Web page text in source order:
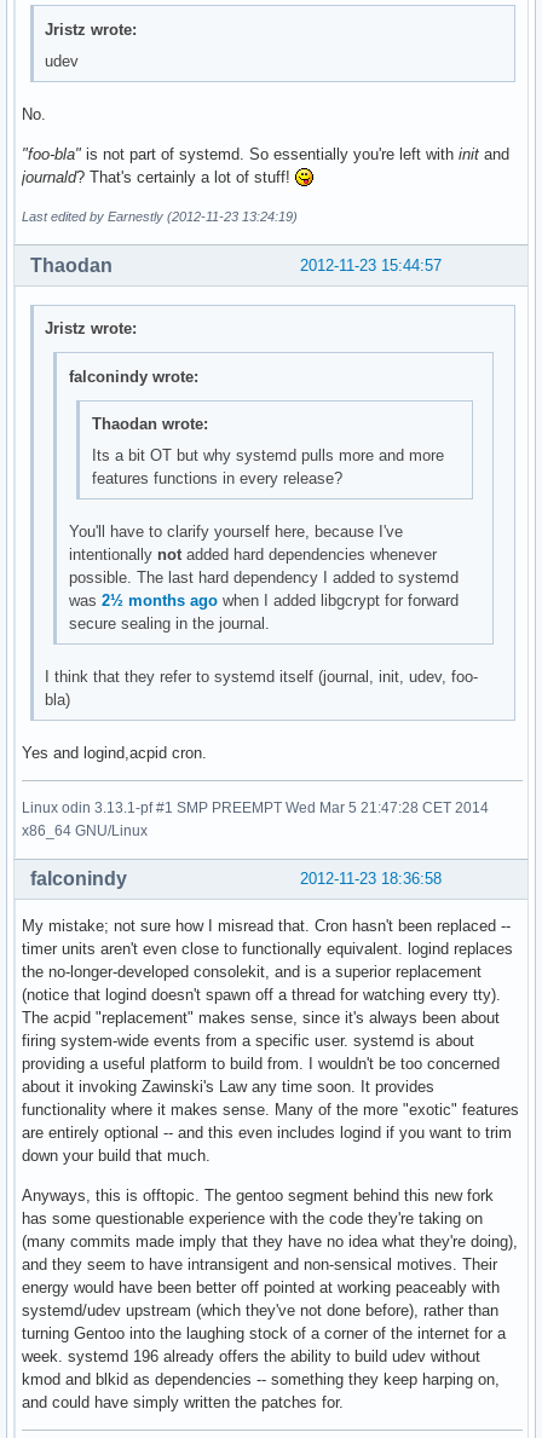
Jristz wrote:
udev
No.
"foo-bla" is not part of systemd. So essentially you're left with init and
journald? That's certainly a lot of stuff!
Last edited by Earnestly (2012-11-23 13:24:19)
2012-11-23 15:44:57
Thaodan
Jristz wrote:
falconindy wrote:
Thaodan wrote:
Its a bit OT but why systemd pulls more and more
features functions in every release?
You'll have to clarify yourself here, because I've
intentionally notadded hard dependencies whenever
possible. The last hard dependency I added to systemd
was 2½ months agowhen I added libgcrypt for forward
secure sealing in the journal.
I think that they refer to systemd itself (journal, init, udev, foo-
bla)
Yes and logind,acpid cron.
Linux odin 3.13.1-pf #1 SMP PREEMPT Wed Mar 5 21:47:28 CET 2014
x86_64 GNU/Linux
2012-11-23 18:36:58
falconindy
My mistake; not sure how I misread that. Cron hasn't been replaced --
timer units aren't even close to functionally equivalent. logind replaces
the no-longer-developed consolekit, and is a superior replacement
(notice that logind doesn't spawn off a thread for watching every tty).
The acpid "replacement" makes sense, since it's always been about
firing system-wide events from a specific user. systemd is about
providing a useful platform to build from. I wouldn't be too concerned
about it invoking Zawinski's Law any time soon. It provides
functionality where it makes sense. Many of the more "exotic" features
are entirely optional -- and this even includes logind if you want to trim
down your build that much.
Anyways, this is offtopic. The gentoo segment behind this new fork
has some questionable experience with the code they're taking on
(many commits made imply that they have no idea what they're doing),
and they seem to have intransigent and non-sensical motives. Their
energy would have been better off pointed at working peaceably with
systemd/udev upstream (which they've not done before), rather than
turning Gentoo into the laughing stock of a corner of the internet for a
week. systemd 196 already offers the ability to build udev without
kmod and blkid as dependencies -- something they keep harping on,
and could have simply written the patches for.